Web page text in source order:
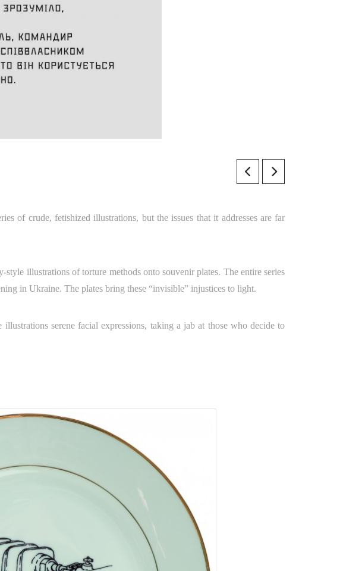
of crude, fetishized illustrations, but the issues that it addresses are far
illustrations of torture methods onto souvenir plates. The entire series
in Ukraine. The plates bring these “invisible” injustices to light.
serene facial expressions, taking a jab at those who decide to